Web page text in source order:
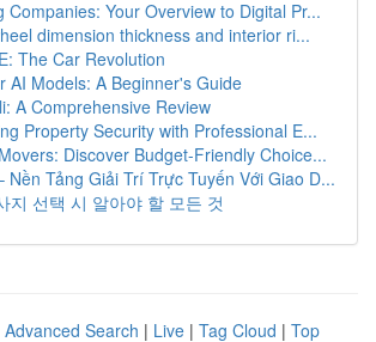
Companies: Your Overview to Digital Pr...
dimension thickness and interior ri...
The Car Revolution
AI Models: A Beginner's Guide
A Comprehensive Review
Property Security with Professional E...
Discover Budget-Friendly Choice...
Nền Tảng Giải Trí Trực Tuyến Với Giao D...
지 선택 시 알아야 할 모든 것
Advanced Search | Live | Tag Cloud | Top